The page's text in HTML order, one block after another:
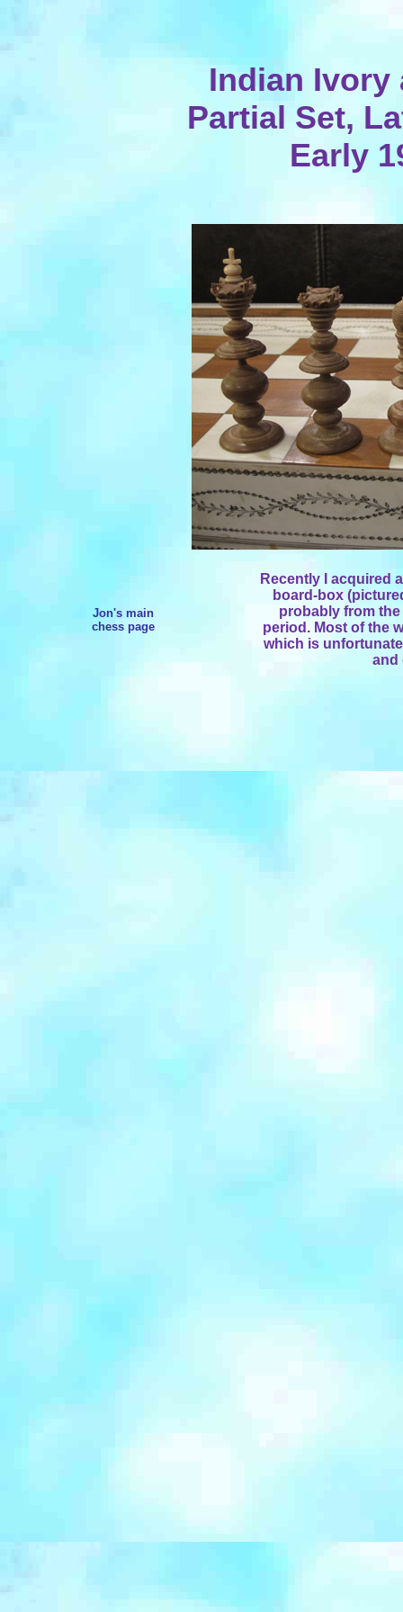
Indian Ivory
Partial Set,
Early
Jon's main
chess page
Recently I acquired
board-box
probably from
period. Most of the
which is
and